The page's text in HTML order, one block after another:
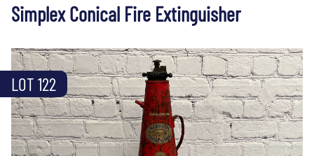
Simplex Conical Fire Extinguisher
LOT 122